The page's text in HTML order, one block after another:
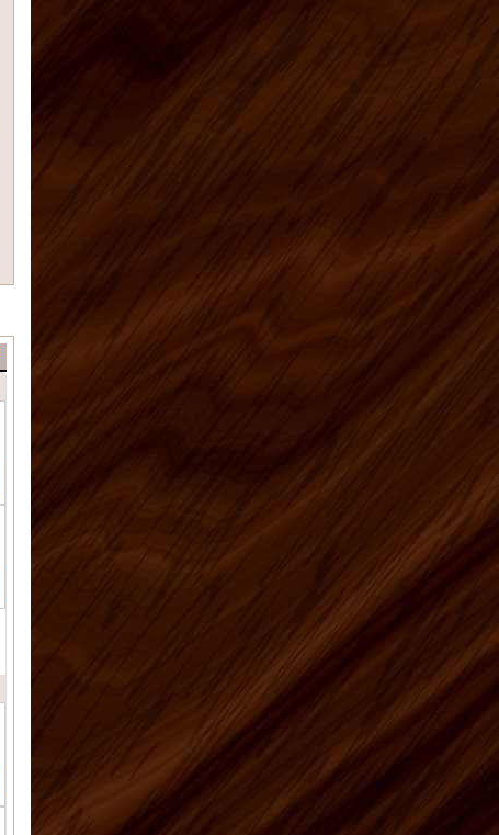
project came out great. Your Ready to
these pictures don’t do it justice…
about what to order, how to instal...
Overall a great experience - I
Our kitchen is finally
after pictures for you. We're so happy
Price, quality, and service.
Got all 3 working with US Home
US Home Products, I